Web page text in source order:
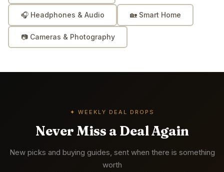
🎧 Headphones & Audio 🏡 Smart Home
📷 Cameras & Photography
✦ WEEKLY DEAL DROPS
Never Miss a Deal Again
New picks and buying guides, sent when there is something
worth